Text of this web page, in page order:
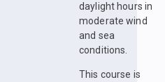
daylight hours in
moderate wind
and sea
conditions.
This course is